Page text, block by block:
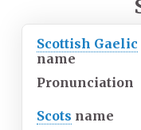
Scottish Gaelic
name
Pronunciation
Scots name